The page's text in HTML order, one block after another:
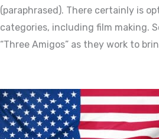
(paraphrased). There certainly is
categories, including film making.
“Three Amigos” as they work to